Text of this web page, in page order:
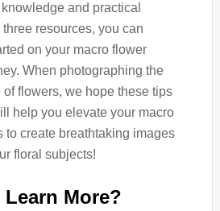
and practical
resources, you can
on your macro flower
When photographing the
flowers, we hope these tips
help you elevate your macro
to create breathtaking images
floral subjects!
More?